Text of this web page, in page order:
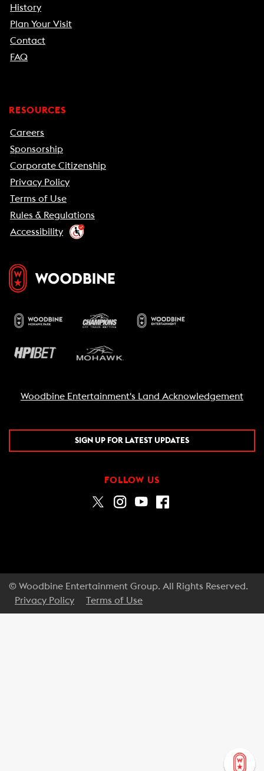
History
Plan Your Visit
Contact
FAQ
RESOURCES
Careers
Sponsorship
Corporate Citizenship
Privacy Policy
Terms of Use
Rules & Regulations
Accessibility
Woodbine Entertainment's Land Acknowledgement
SIGN UP FOR LATEST UPDATES
FOLLOW US
© Woodbine Entertainment Group. All Rights Reserved.
Privacy Policy
Terms of Use